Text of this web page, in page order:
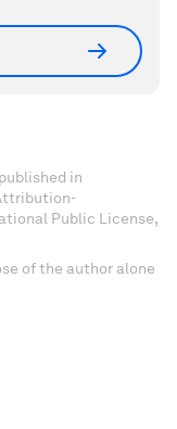
in
Public License,
of the author alone